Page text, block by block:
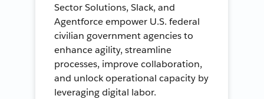
Sector Solutions, Slack, and
Agentforce empower U.S. federal
civilian government agencies to
enhance agility, streamline
processes, improve collaboration,
and unlock operational capacity by
leveraging digital labor.